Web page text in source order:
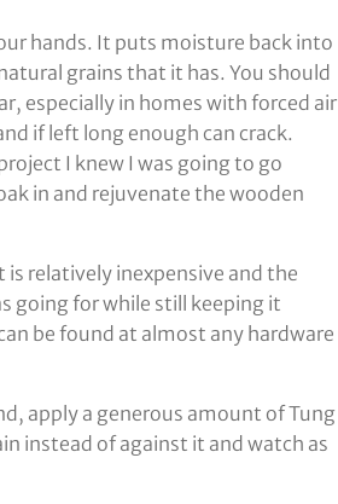
hands. It puts moisture back into
grains that it has. You should
especially in homes with forced air
if left long enough can crack.
I knew I was going to go
in and rejuvenate the wooden
is relatively inexpensive and the
going for while still keeping it
be found at almost any hardware
apply a generous amount of Tung
instead of against it and watch as